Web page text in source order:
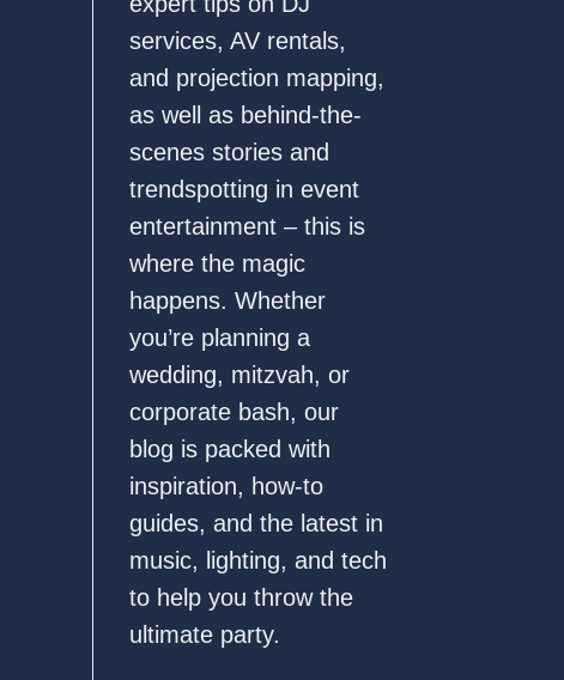
services, AV rentals,
and projection mapping,
as well as behind-the-
scenes stories and
trendspotting in event
entertainment – this is
where the magic
happens. Whether
you’re planning a
wedding, mitzvah, or
corporate bash, our
blog is packed with
inspiration, how-to
guides, and the latest in
music, lighting, and tech
to help you throw the
ultimate party.